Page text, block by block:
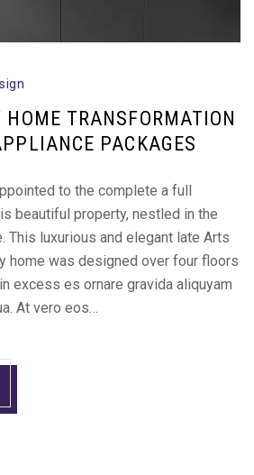
HOME TRANSFORMATION
PACKAGES
to the complete a full
beautiful property, nestled in the
This luxurious and elegant late Arts
home was designed over four floors
excess es ornare gravida aliquyam
At vero eos…